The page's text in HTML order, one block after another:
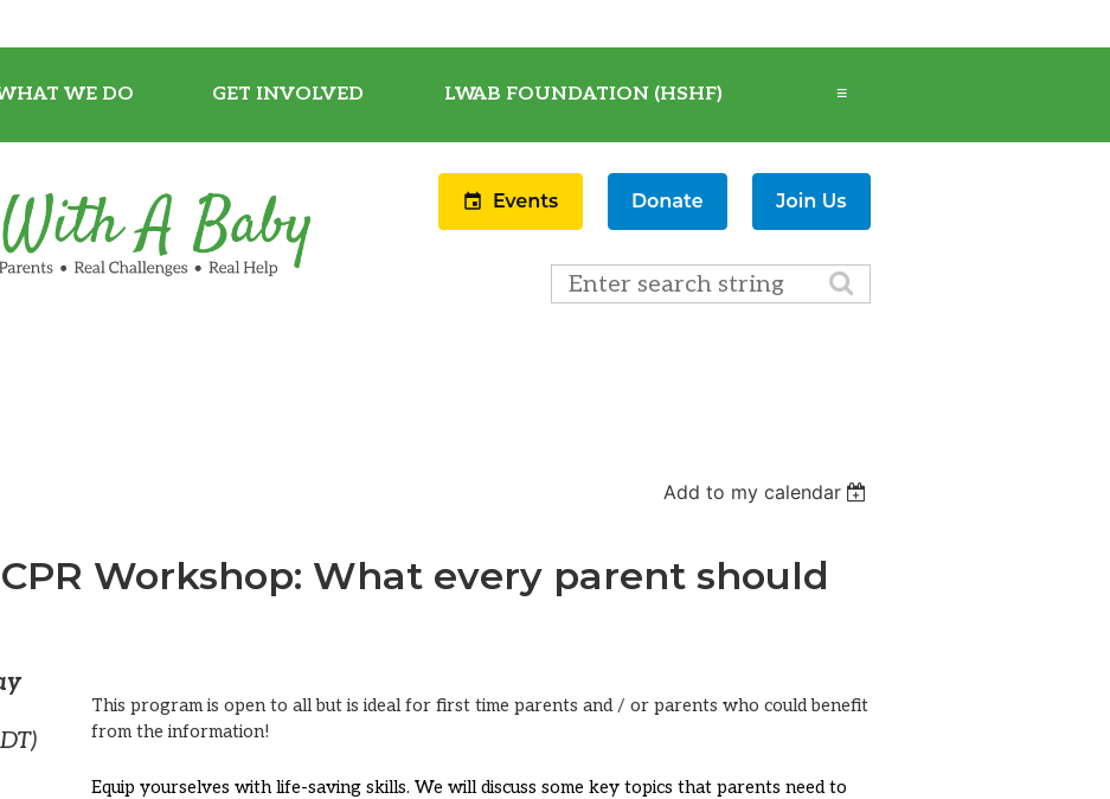
WE DO GET INVOLVED LWAB FOUNDATION (HSHF) ≡
Add to my calendar
Workshop: What every parent should
This program is open to all but is ideal for first time parents and / or parents who could benefit
from the information!
Equip yourselves with life-saving skills. We will discuss some key topics that parents need to